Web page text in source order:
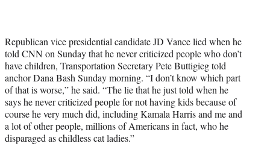
t
e
r
)
Republican vice presidential candidate JD Vance lied when he
told CNN on Sunday that he never criticized people who don’t
have children, Transportation Secretary Pete Buttigieg told
anchor Dana Bash Sunday morning. “I don’t know which part
of that is worse,” he said. “The lie that he just told when he
says he never criticized people for not having kids because of
course he very much did, including Kamala Harris and me and
a lot of other people, millions of Americans in fact, who he
disparaged as childless cat ladies.”